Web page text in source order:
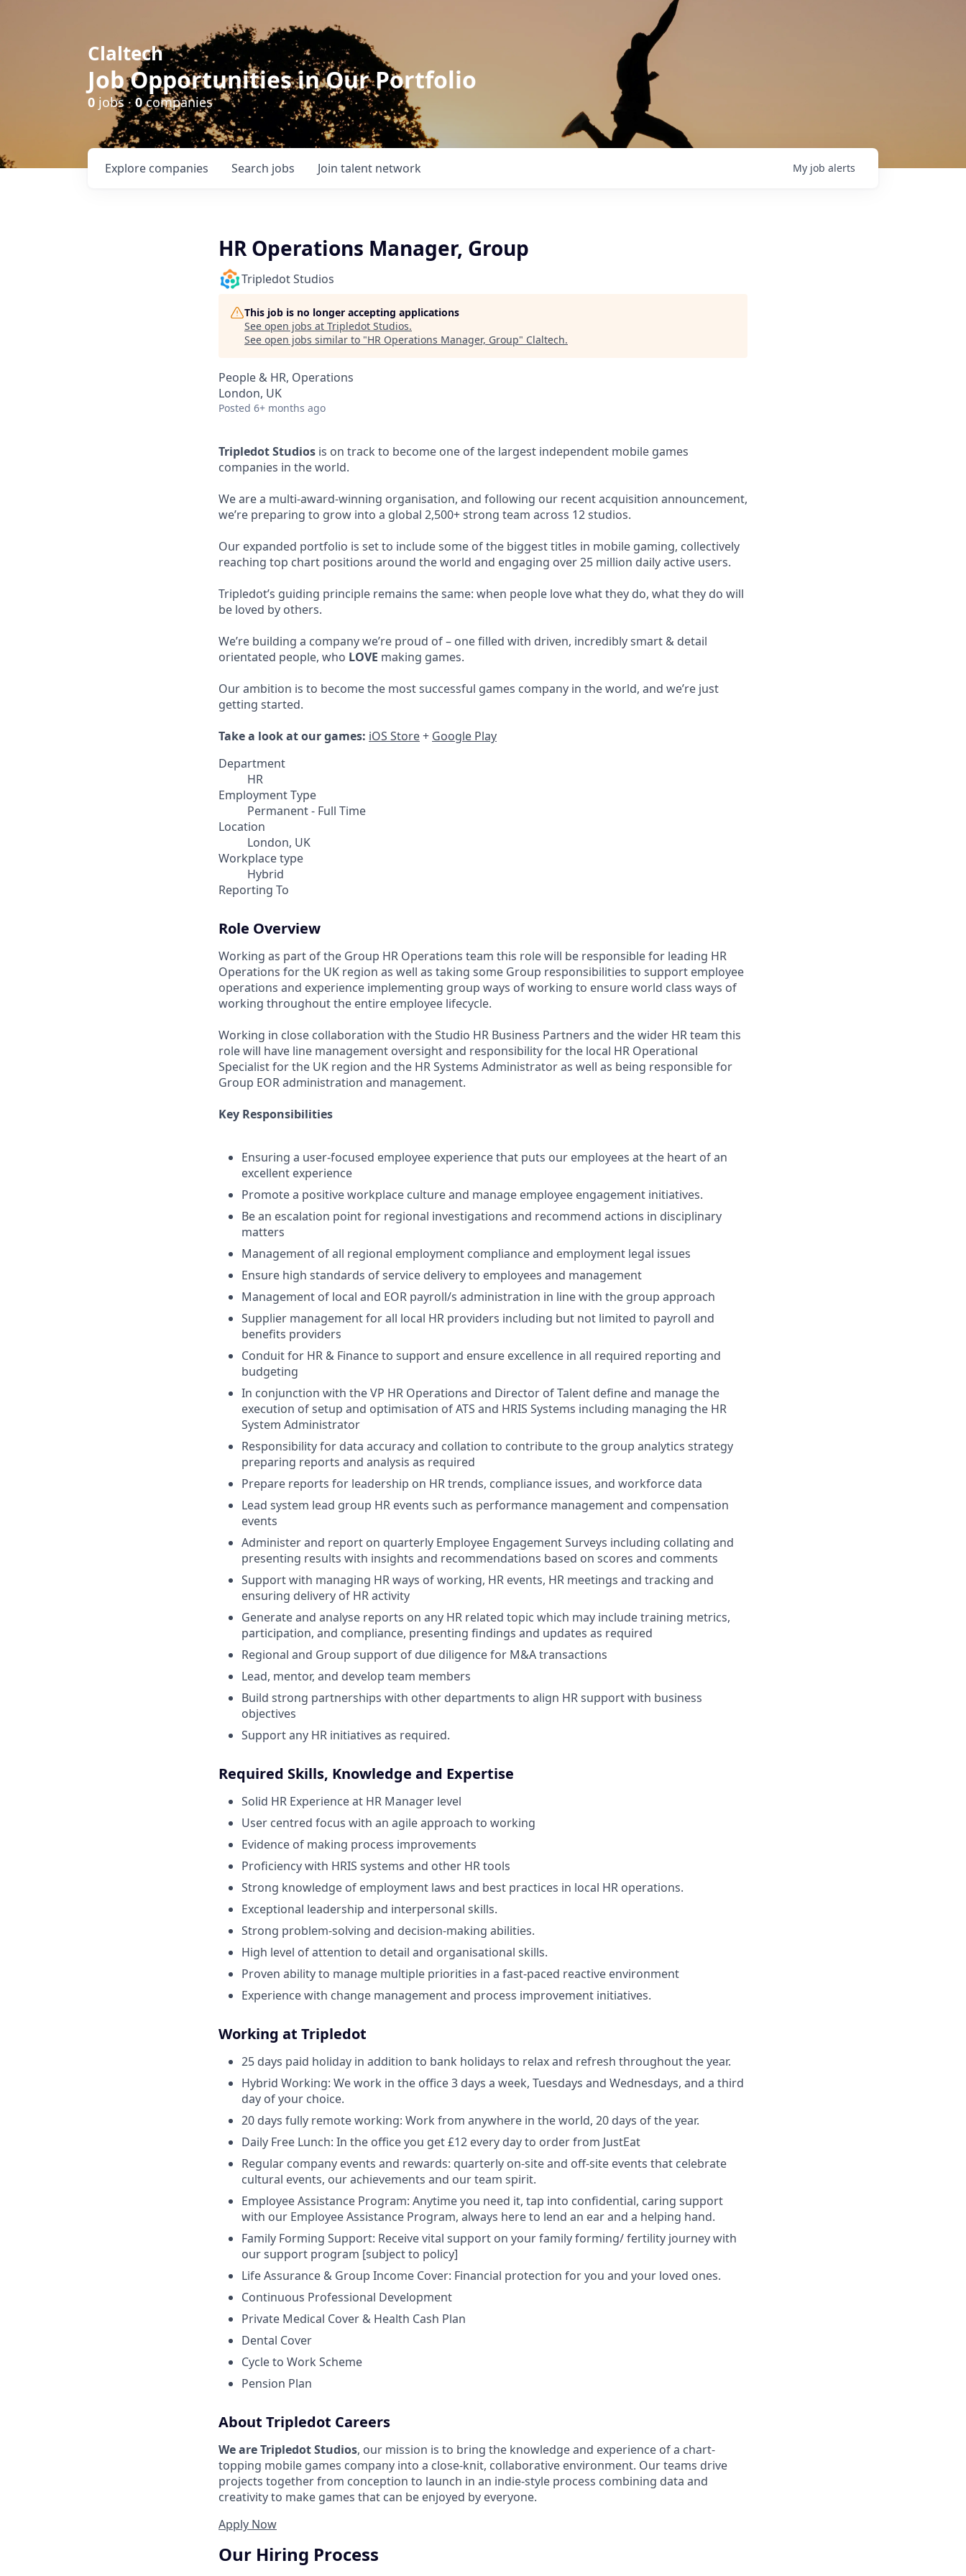
Claltech
Job Opportunities in Our Portfolio
0 jobs ·0companies
Search jobs
Explore companies Join talent network My job alerts
HR Operations Manager, Group
Tripledot Studios
This job is no longer accepting applications
See open jobs at Tripledot Studios.
See open jobs similar to "HR Operations Manager, Group" Claltech.
People & HR, Operations
London, UK
Posted 6+ months ago
Tripledot Studios is on track to become one of the largest independent mobile games
companies in the world.
We are a multi-award-winning organisation, and following our recent acquisition announcement,
we’re preparing to grow into a global 2,500+ strong team across 12 studios.
Our expanded portfolio is set to include some of the biggest titles in mobile gaming, collectively
reaching top chart positions around the world and engaging over 25 million daily active users.
Tripledot’s guiding principle remains the same: when people love what they do, what they do will
be loved by others.
We’re building a company we’re proud of – one filled with driven, incredibly smart & detail
orientated people, who LOVE making games.
Our ambition is to become the most successful games company in the world, and we’re just
getting started.
Take a look at our games: iOS Store+ Google Play
Department
HR
Employment Type
Permanent - Full Time
Location
London, UK
Workplace type
Hybrid
Reporting To
Role Overview
Working as part of the Group HR Operations team this role will be responsible for leading HR
Operations for the UK region as well as taking some Group responsibilities to support employee
operations and experience implementing group ways of working to ensure world class ways of
working throughout the entire employee lifecycle.
Working in close collaboration with the Studio HR Business Partners and the wider HR team this
role will have line management oversight and responsibility for the local HR Operational
Specialist for the UK region and the HR Systems Administrator as well as being responsible for
Group EOR administration and management.
Key Responsibilities
Ensuring a user-focused employee experience that puts our employees at the heart of an
excellent experience
Promote a positive workplace culture and manage employee engagement initiatives.
Be an escalation point for regional investigations and recommend actions in disciplinary
matters
Management of all regional employment compliance and employment legal issues
Ensure high standards of service delivery to employees and management
Management of local and EOR payroll/s administration in line with the group approach
Supplier management for all local HR providers including but not limited to payroll and
benefits providers
Conduit for HR & Finance to support and ensure excellence in all required reporting and
budgeting
In conjunction with the VP HR Operations and Director of Talent define and manage the
execution of setup and optimisation of ATS and HRIS Systems including managing the HR
System Administrator
Responsibility for data accuracy and collation to contribute to the group analytics strategy
preparing reports and analysis as required
Prepare reports for leadership on HR trends, compliance issues, and workforce data
Lead system lead group HR events such as performance management and compensation
events
Administer and report on quarterly Employee Engagement Surveys including collating and
presenting results with insights and recommendations based on scores and comments
Support with managing HR ways of working, HR events, HR meetings and tracking and
ensuring delivery of HR activity
Generate and analyse reports on any HR related topic which may include training metrics,
participation, and compliance, presenting findings and updates as required
Regional and Group support of due diligence for M&A transactions
Lead, mentor, and develop team members
Build strong partnerships with other departments to align HR support with business
objectives
Support any HR initiatives as required.
Required Skills, Knowledge and Expertise
Solid HR Experience at HR Manager level
User centred focus with an agile approach to working
Evidence of making process improvements
Proficiency with HRIS systems and other HR tools
Strong knowledge of employment laws and best practices in local HR operations.
Exceptional leadership and interpersonal skills.
Strong problem-solving and decision-making abilities.
High level of attention to detail and organisational skills.
Proven ability to manage multiple priorities in a fast-paced reactive environment
Experience with change management and process improvement initiatives.
Working at Tripledot
25 days paid holiday in addition to bank holidays to relax and refresh throughout the year.
Hybrid Working: We work in the office 3 days a week, Tuesdays and Wednesdays, and a third
day of your choice.
20 days fully remote working: Work from anywhere in the world, 20 days of the year.
Daily Free Lunch: In the office you get £12 every day to order from JustEat
Regular company events and rewards: quarterly on-site and off-site events that celebrate
cultural events, our achievements and our team spirit.
Employee Assistance Program: Anytime you need it, tap into confidential, caring support
with our Employee Assistance Program, always here to lend an ear and a helping hand.
Family Forming Support: Receive vital support on your family forming/ fertility journey with
our support program [subject to policy]
Life Assurance & Group Income Cover: Financial protection for you and your loved ones.
Continuous Professional Development
Private Medical Cover & Health Cash Plan
Dental Cover
Cycle to Work Scheme
Pension Plan
About Tripledot Careers
We are Tripledot Studios, our mission is to bring the knowledge and experience of a chart-
topping mobile games company into a close-knit, collaborative environment. Our teams drive
projects together from conception to launch in an indie-style process combining data and
creativity to make games that can be enjoyed by everyone.
Apply Now
Our Hiring Process